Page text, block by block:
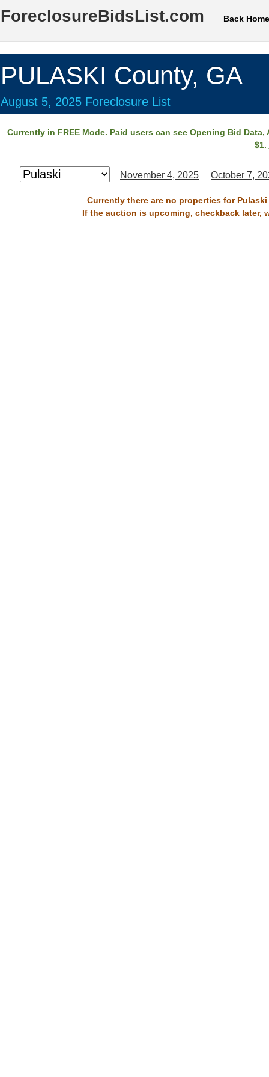
ForeclosureBidsList.com Back Home
PULASKI County, GA
August 5, 2025 Foreclosure List
Currently in FREEMode. Paid users can see Opening Bid Data,
$1.
November 4, 2025 October 7,
Currently there are no properties for
If the auction is upcoming, checkback later,